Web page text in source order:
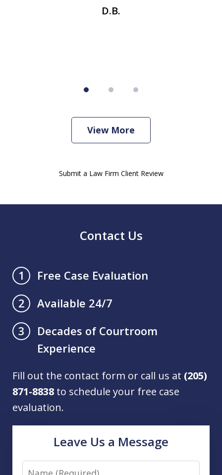
D.B.
View More
Submit a Law Firm Client Review
Contact Us
1
Free Case Evaluation
2
Available 24/7
3
Decades of Courtroom
Experience
Fill out the contact form or call us at (205)
871-8838 to schedule your free case
evaluation.
Leave Us a Message
Name